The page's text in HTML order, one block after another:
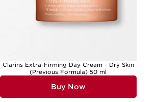
thoughtfully arranged to suit a variety of tastes,
shopping for a skincare enthusiast, a makeup
to beauty. With each set, you’re not only giving
promise of cherished moments—quiet mornings
bringing a sense of anticipation and joy to the
As you browse through the selection of clarins
you’ll find options to suit every personality and
are ideal for mums, sisters, partners, or friends,
tokens for colleagues or teachers as well. The
Clarins Extra-Firming Day Cream - Dry Skin
(Previous Formula) 50 ml
Buy Now